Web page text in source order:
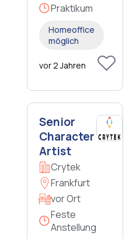
Praktikum
Homeoffice
möglich
vor 2 Jahren
Senior
Character
Artist
Crytek
Frankfurt
vor Ort
Feste
Anstellung